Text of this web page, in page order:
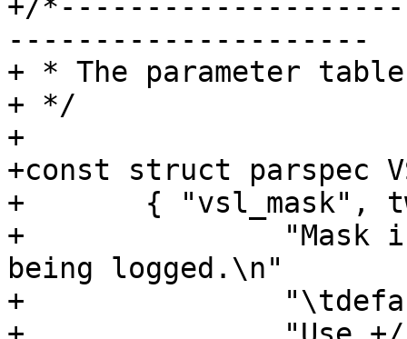
+/
---------------------
+ * The parameter
+ */
+
+const struct parspec
+	{ "vsl_mask", tweak_vsl_mask, NULL, 0, 0,
+		"Mask individual VSL messages from
being logged.\n"
+		"\tdefault\tSet default value\n"